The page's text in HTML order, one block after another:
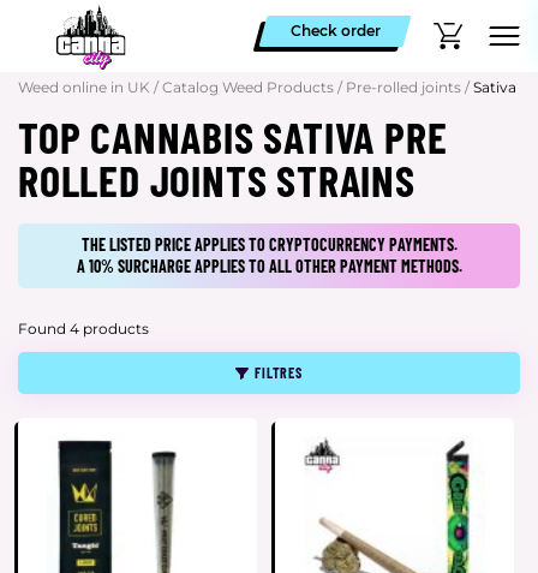
Check order
Weed online in UK / Catalog Weed Products / Pre-rolled joints / Sativa
TOP CANNABIS SATIVA PRE
ROLLED JOINTS STRAINS
THE LISTED PRICE APPLIES TO CRYPTOCURRENCY PAYMENTS.
A 10% SURCHARGE APPLIES TO ALL OTHER PAYMENT METHODS.
Found 4 products
FILTRES